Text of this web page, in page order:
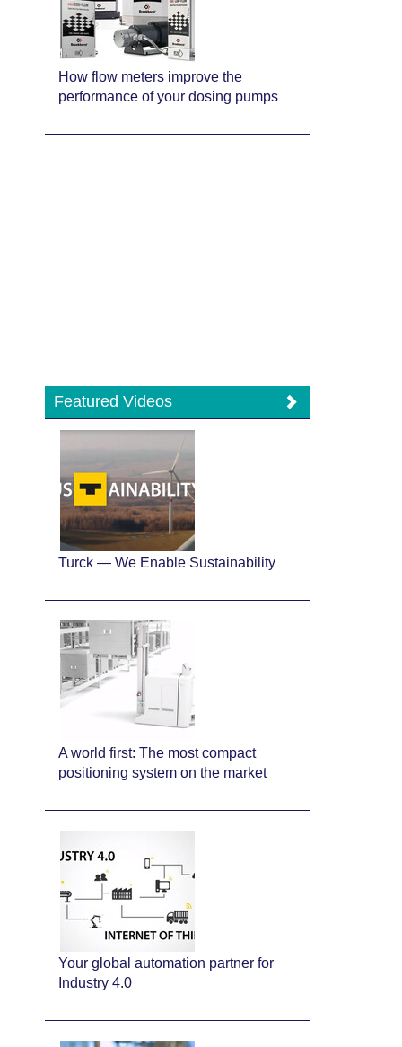
How flow meters improve the
performance of your dosing pumps
Featured Videos
Turck — We Enable Sustainability
A world first: The most compact
positioning system on the market
Your global automation partner for
Industry 4.0